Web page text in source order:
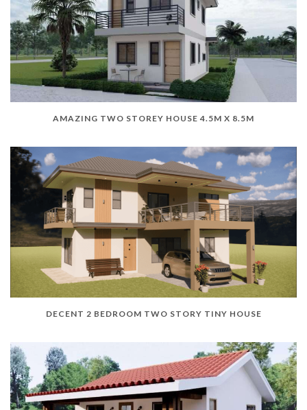
AMAZING TWO STOREY HOUSE 4.5M X 8.5M
DECENT 2 BEDROOM TWO STORY TINY HOUSE